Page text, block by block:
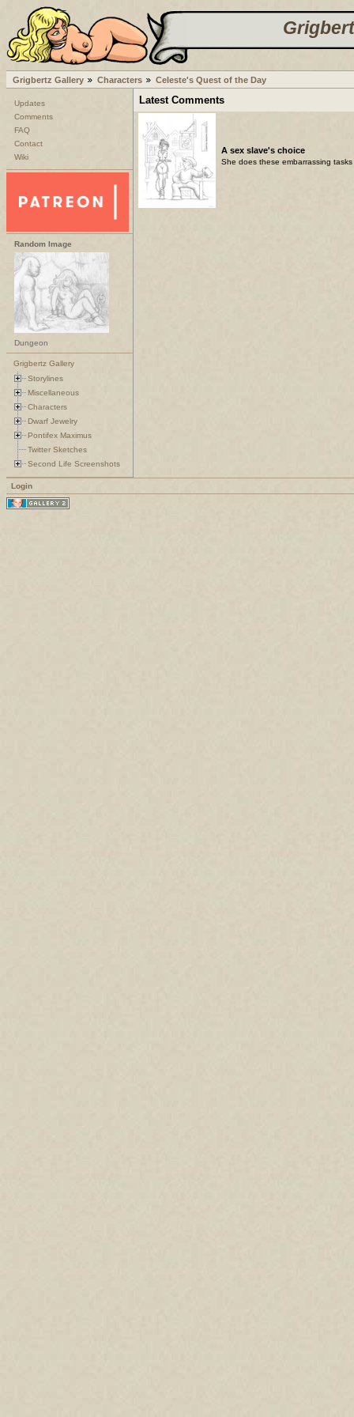
Grigbertz Gallery Characters Celeste's Quest of the Day
Updates
Comments
FAQ
Contact
Wiki
Random Image
Dungeon
Grigbertz Gallery
Storylines
Miscellaneous
Characters
Dwarf Jewelry
Pontifex Maximus
Twitter Sketches
Second Life Screenshots
Latest Comments
A sex slave's choice
She does these embarrassing
Login